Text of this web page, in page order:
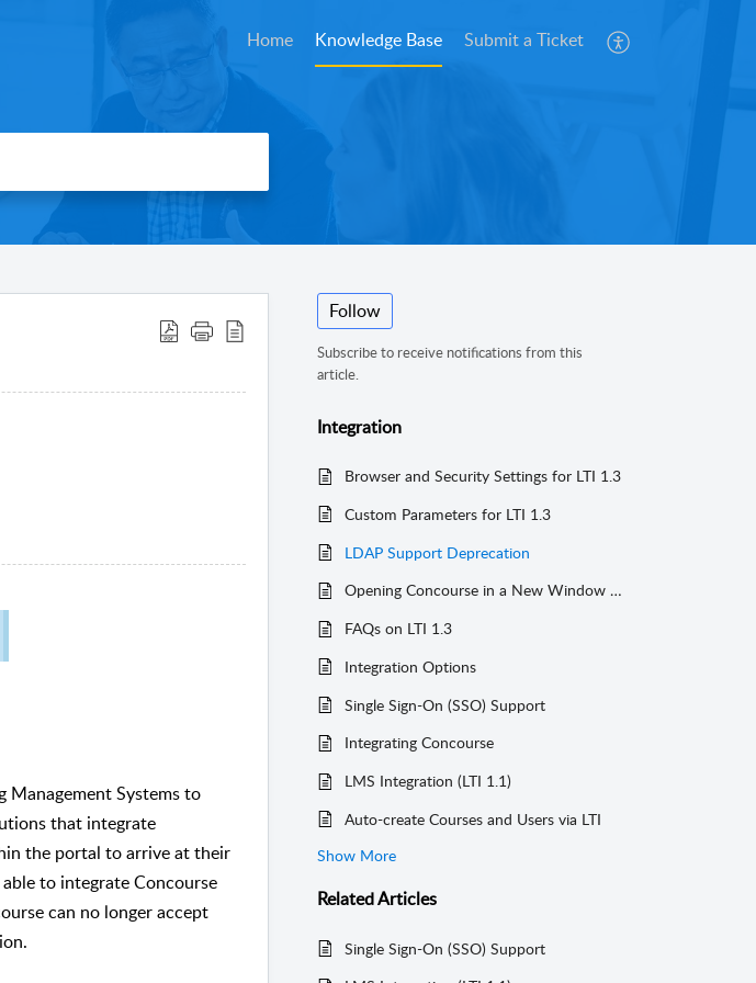
Home Knowledge Base Submit a Ticket
Management Systems to
that integrate
the portal to arrive at their
to integrate Concourse
can no longer accept
Follow
Subscribe to receive notifications from this
article.
Integration
Browser and Security Settings for LTI 1.3
Custom Parameters for LTI 1.3
LDAP Support Deprecation
Opening Concourse in a New Window (Canvas)
FAQs on LTI 1.3
Integration Options
Single Sign-On (SSO) Support
Integrating Concourse
LMS Integration (LTI 1.1)
Auto-create Courses and Users via LTI
Show More
RelatedArticles
Single Sign-On (SSO) Support